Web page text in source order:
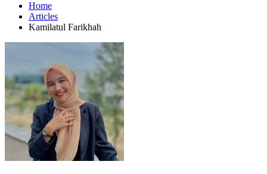
Home
Articles
Kamilatul Farikhah